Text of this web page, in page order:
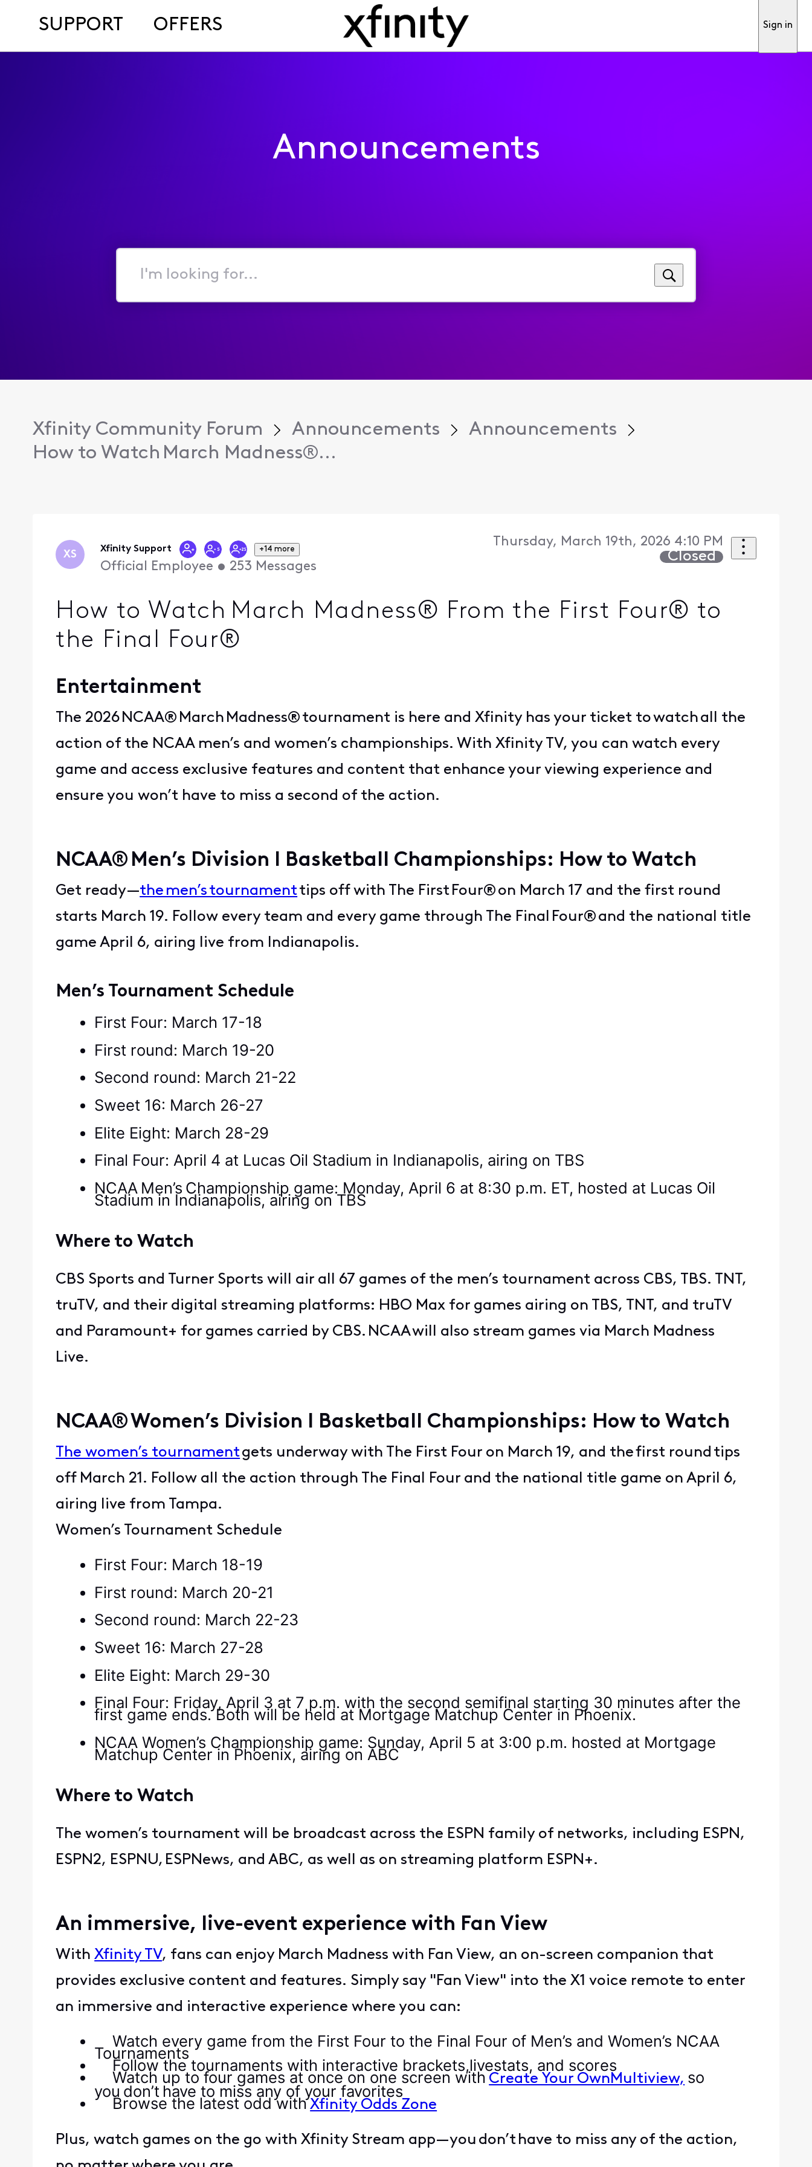
SUPPORT OFFERS Sign in
Announcements
I'm
for...
Xfinity Community Forum Announcements
Announcements
How to Watch March Madness®...
XS Xfinity Support +14 more
Official Employee • 253 Messages
Thursday, March 19th, 2026 4:10 PM
Closed
How to Watch March Madness® From the First Four® to
the Final Four®
Entertainment
The 2026 NCAA® March Madness® tournament is here and Xfinity has your ticket to watch all the
action of the NCAA men’s and women’s championships. With Xfinity TV, you can watch every
game and access exclusive features and content that enhance your viewing experience and
ensure you won’t have to miss a second of the action.
NCAA® Men’s Division I Basketball Championships: How to Watch
Get ready—the men’s tournamenttips off with The First Four® on March 17 and the first round
starts March 19. Follow every team and every game through The Final Four® and the national title
game April 6, airing live from Indianapolis.
Men’s Tournament Schedule
First Four: March 17-18
First round: March 19-20
Second round: March 21-22
Sweet 16: March 26-27
Elite Eight: March 28-29
Final Four: April 4 at Lucas Oil Stadium in Indianapolis, airing on TBS
NCAA Men’s Championship game: Monday, April 6 at 8:30 p.m. ET, hosted at Lucas Oil
Stadium in Indianapolis, airing on TBS
Where to Watch
CBS Sports and Turner Sports will air all 67 games of the men’s tournament across CBS, TBS. TNT,
truTV, and their digital streaming platforms: HBO Max for games airing on TBS, TNT, and truTV
and Paramount+ for games carried by CBS. NCAA will also stream games via March Madness
Live.
NCAA® Women’s Division I Basketball Championships: How to Watch
The women’s tournamentgets underway with The First Four on March 19, and the first round tips
off March 21. Follow all the action through The Final Four and the national title game on April 6,
airing live from Tampa.
Women’s Tournament Schedule
First Four: March 18-19
First round: March 20-21
Second round: March 22-23
Sweet 16: March 27-28
Elite Eight: March 29-30
Final Four: Friday, April 3 at 7 p.m. with the second semifinal starting 30 minutes after the
first game ends. Both will be held at Mortgage Matchup Center in Phoenix.
NCAA Women’s Championship game: Sunday, April 5 at 3:00 p.m. hosted at Mortgage
Matchup Center in Phoenix, airing on ABC
Where to Watch
The women’s tournament will be broadcast across the ESPN family of networks, including ESPN,
ESPN2, ESPNU, ESPNews, and ABC, as well as on streaming platform ESPN+.
An immersive, live-event experience with Fan View
WithXfinity TV, fans can enjoy March Madness with Fan View, an on-screen companion that
provides exclusive content and features. Simply say "Fan View" into the X1 voice remote to enter
an immersive and interactive experience where you can:
Watch every game from the First Four to the Final Four of Men’s and Women’s NCAA
Tournaments
Follow the tournaments with interactive brackets,livestats, and scores
Watch up to four games at once on one screen withCreate Your OwnMultiview, so
you don’t have to miss any of your favorites
Browse the latest odd withXfinity Odds Zone
Plus, watch games on the go with Xfinity Stream app—you don’t have to miss any of the action,